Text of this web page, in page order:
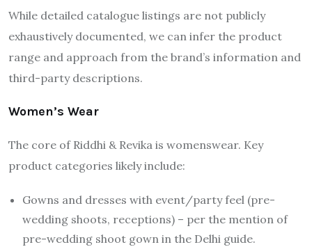
While detailed catalogue listings are not publicly
exhaustively documented, we can infer the product
range and approach from the brand’s information and
third-party descriptions.
Women’s Wear
The core of Riddhi & Revika is womenswear. Key
product categories likely include:
Gowns and dresses with event/party feel (pre-
wedding shoots, receptions) – per the mention of
pre-wedding shoot gown in the Delhi guide.